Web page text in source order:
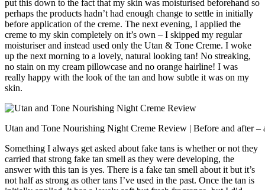
put this down to the fact that my skin was moisturised beforehand so
perhaps the products hadn’t had enough change to settle in initially
before application of the creme. The next evening, I applied the
creme to my skin completely on it’s own – I skipped my regular
moisturiser and instead used only the Utan & Tone Creme. I woke
up the next morning to a lovely, natural looking tan! No streaking,
no stain on my cream pillowcase and no orange hairline! I was
really happy with the look of the tan and how subtle it was on my
skin.
Utan and Tone Nourishing Night Creme Review | Before and after
Something I always get asked about fake tans is whether or not they
carried that strong fake tan smell as they were developing, the
answer with this tan is yes. There is a fake tan smell about it but it’s
not half as strong as other tans I’ve used in the past. Once the tan is